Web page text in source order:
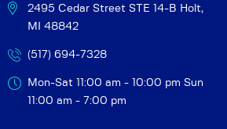
2495 Cedar Street STE 14-B Holt,
MI 48842
(517) 694-7328
Mon-Sat 11:00 am - 10:00 pm Sun
11:00 am - 7:00 pm